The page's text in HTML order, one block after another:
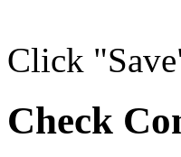
Click
Check